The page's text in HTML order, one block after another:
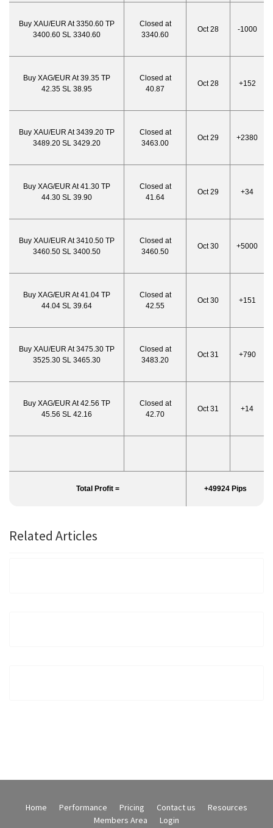
Buy XAU/EUR At 3350.60 TP
3400.60 SL 3340.60
Closed at
3340.60
Oct 28 -1000
Buy XAG/EUR At 39.35 TP
42.35 SL 38.95
Closed at
40.87
Oct 28 +152
Buy XAU/EUR At 3439.20 TP
3489.20 SL 3429.20
Closed at
3463.00
Oct 29 +2380
Buy XAG/EUR At 41.30 TP
44.30 SL 39.90
Closed at
41.64
Oct 29 +34
Buy XAU/EUR At 3410.50 TP
3460.50 SL 3400.50
Closed at
3460.50
Oct 30 +5000
Buy XAG/EUR At 41.04 TP
44.04 SL 39.64
Closed at
42.55
Oct 30 +151
Buy XAU/EUR At 3475.30 TP
3525.30 SL 3465.30
Closed at
3483.20
Oct 31 +790
Buy XAG/EUR At 42.56 TP
45.56 SL 42.16
Closed at
42.70
Oct 31 +14
Total Profit = +49924 Pips
Related Articles
Home Performance Pricing Contact us
Resources
Members Area
Login